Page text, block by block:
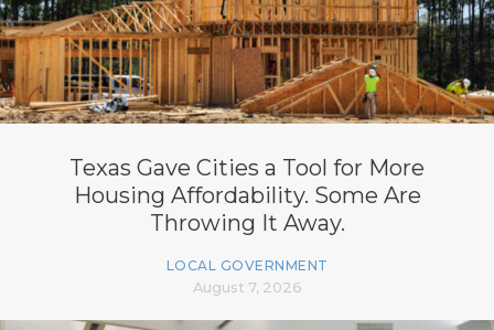
Texas Gave Cities a Tool for More
Housing Affordability. Some Are
Throwing It Away.
LOCAL GOVERNMENT
August 7, 2026